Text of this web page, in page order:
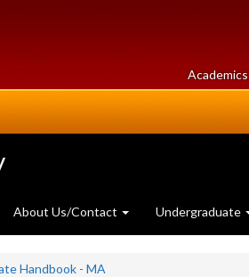
Academics
About Us/Contact Undergraduate
Handbook - MA